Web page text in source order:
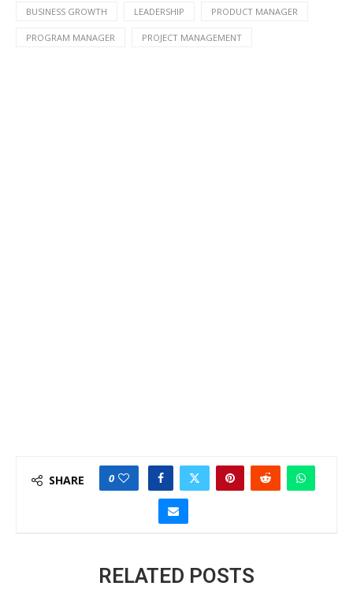
BUSINESS GROWTH LEADERSHIP PRODUCT MANAGER
PROGRAM MANAGER PROJECT MANAGEMENT
SHARE 0
RELATED POSTS